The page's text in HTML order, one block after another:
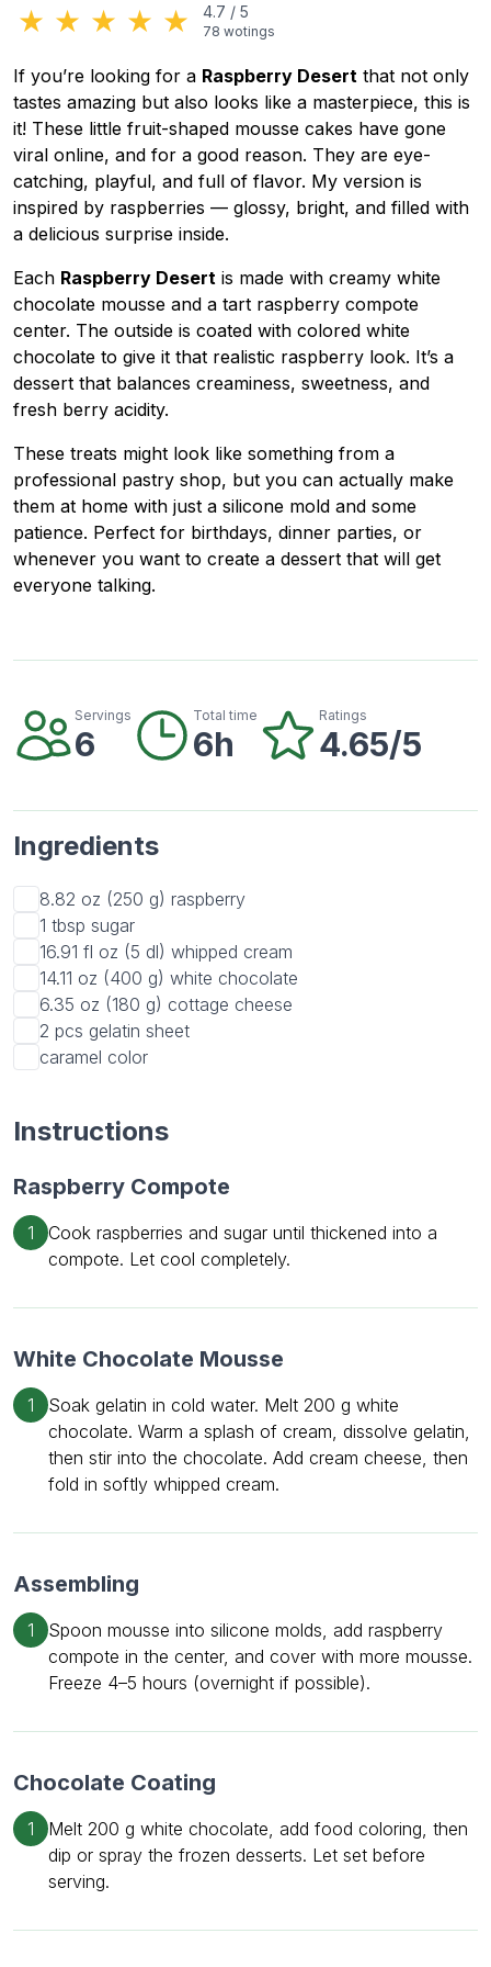
★ ★ ★ ★ ★ 4.7 / 5
78 wotings
If you’re looking for a Raspberry Desert that not only
tastes amazing but also looks like a masterpiece, this is
it! These little fruit-shaped mousse cakes have gone
viral online, and for a good reason. They are eye-
catching, playful, and full of flavor. My version is
inspired by raspberries — glossy, bright, and filled with
a delicious surprise inside.
Each Raspberry Desert is made with creamy white
chocolate mousse and a tart raspberry compote
center. The outside is coated with colored white
chocolate to give it that realistic raspberry look. It’s a
dessert that balances creaminess, sweetness, and
fresh berry acidity.
These treats might look like something from a
professional pastry shop, but you can actually make
them at home with just a silicone mold and some
patience. Perfect for birthdays, dinner parties, or
whenever you want to create a dessert that will get
everyone talking.
Servings
6
Total time
6h
Ratings
4.65/5
Ingredients
8.82 oz (250 g) raspberry
1 tbsp sugar
16.91 fl oz (5 dl) whipped cream
14.11 oz (400 g) white chocolate
6.35 oz (180 g) cottage cheese
2 pcs gelatin sheet
caramel color
Instructions
Raspberry Compote
1
Cook raspberries and sugar until thickened into a
compote. Let cool completely.
White Chocolate Mousse
1
Soak gelatin in cold water. Melt 200 g white
chocolate. Warm a splash of cream, dissolve gelatin,
then stir into the chocolate. Add cream cheese, then
fold in softly whipped cream.
Assembling
1
Spoon mousse into silicone molds, add raspberry
compote in the center, and cover with more mousse.
Freeze 4–5 hours (overnight if possible).
Chocolate Coating
1
Melt 200 g white chocolate, add food coloring, then
dip or spray the frozen desserts. Let set before
serving.